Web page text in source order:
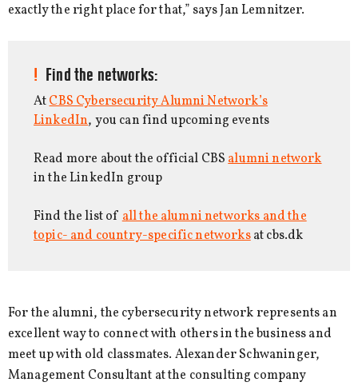
exactly the right place for that,” says Jan Lemnitzer.
Find the networks:
AtCBS Cybersecurity Alumni Network’s
LinkedIn, you can find upcoming events
Read more about the official CBSalumni network
in the LinkedIn group
Find the list ofall the alumni networks and the
topic- and country-specific networksat cbs.dk
For the alumni, the cybersecurity network represents an
excellent way to connect with others in the business and
meet up with old classmates. Alexander Schwaninger,
Management Consultant at the consulting company